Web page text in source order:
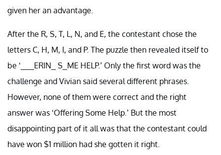
given her an advantage.
After the R, S, T, L, N, and E, the contestant chose the
letters C, H, M, I, and P. The puzzle then revealed itself to
be ‘___ERIN_ S_ME HELP.’ Only the first word was the
challenge and Vivian said several different phrases.
However, none of them were correct and the right
answer was ‘Offering Some Help.’ But the most
disappointing part of it all was that the contestant could
have won $1 million had she gotten it right.